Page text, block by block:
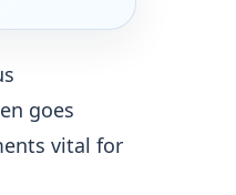
goes
vital for